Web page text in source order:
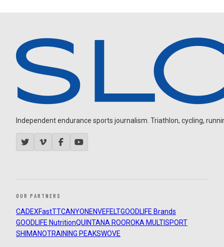
Independent endurance sports journalism. Triathlon, cycling,
OUR PARTNERS
CADEXFastTTCANYON ENVEFELTGOODLIFE Brands
GOODLIFE NutritionQUINTANA ROOROKA MULTISPORT
SHIMANOTRAINING PEAKSWOVE